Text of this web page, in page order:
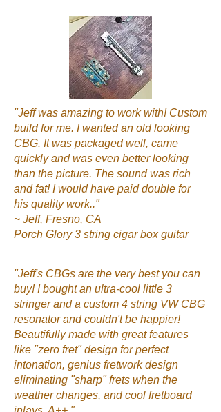
"Jeff was amazing to work with! Custom
build for me. I wanted an old looking
CBG. It was packaged well, came
quickly and was even better looking
than the picture. The sound was rich
and fat! I would have paid double for
his quality work.."
~ Jeff, Fresno, CA
Porch Glory 3 string cigar box guitar
"Jeff's CBGs are the very best you can
buy! I bought an ultra-cool little 3
stringer and a custom 4 string VW CBG
resonator and couldn't be happier!
Beautifully made with great features
like "zero fret" design for perfect
intonation, genius fretwork design
eliminating "sharp" frets when the
weather changes, and cool fretboard